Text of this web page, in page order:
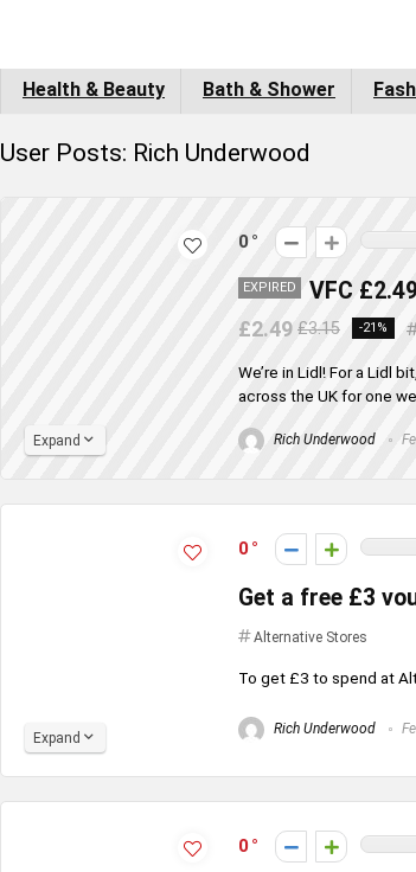
Health & Beauty Bath & Shower
User Posts: Rich Underwood
0
EXPIRED VFC
£2.49 £3.15 -21%
We’re in Lidl! For a Lidl
across the UK for one
Rich Underwood
Expand
0
Get a free £3
Alternative Stores
To get £3 to spend at
Rich Underwood
Expand
0